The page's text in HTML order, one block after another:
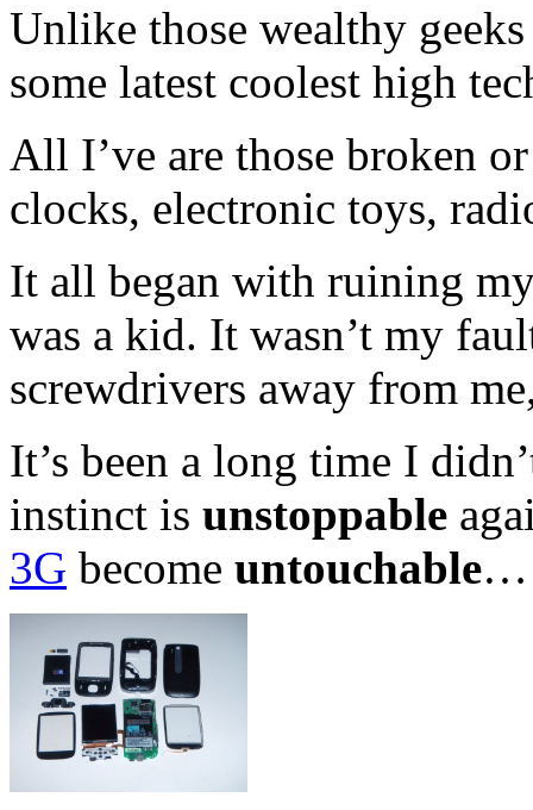
Unlike those wealthy
some latest coolest high
All I’ve are those broken
clocks, electronic toys,
It all began with ruining
was a kid. It wasn’t my
screwdrivers away from
It’s been a long time I
instinct is unstoppable
3G become untouchable…